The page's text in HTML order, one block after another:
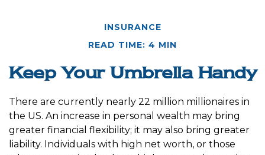
INSURANCE
READ TIME: 4 MIN
Keep Your Umbrella Handy
There are currently nearly 22 million millionaires in
the US. An increase in personal wealth may bring
greater financial flexibility; it may also bring greater
liability. Individuals with high net worth, or those